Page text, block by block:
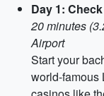
Day 1:
20 minutes
Airport
Start your
world-famous